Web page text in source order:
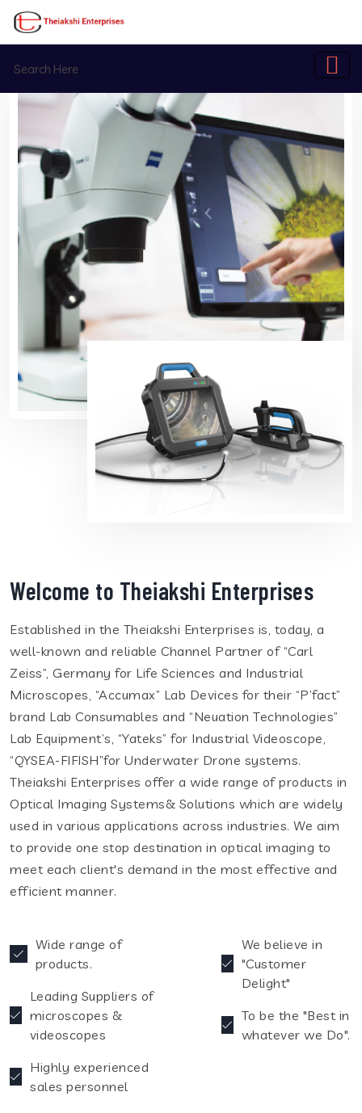
Welcome to Theiakshi Enterprises
Established in the Theiakshi Enterprises is, today, a
well-known and reliable Channel Partner of “Carl
Zeiss”, Germany for Life Sciences and Industrial
Microscopes, “Accumax” Lab Devices for their “P’fact”
brand Lab Consumables and “Neuation Technologies”
Lab Equipment’s, “Yateks” for Industrial Videoscope,
“QYSEA-FIFISH”for Underwater Drone systems.
Theiakshi Enterprises offer a wide range of products in
Optical Imaging Systems& Solutions which are widely
used in various applications across industries. We aim
to provide one stop destination in optical imaging to
meet each client's demand in the most effective and
efficient manner.
Wide range of
products.
Leading Suppliers of
microscopes &
videoscopes
Highly experienced
sales personnel
We believe in
"Customer
Delight"
To be the "Best in
whatever we Do".